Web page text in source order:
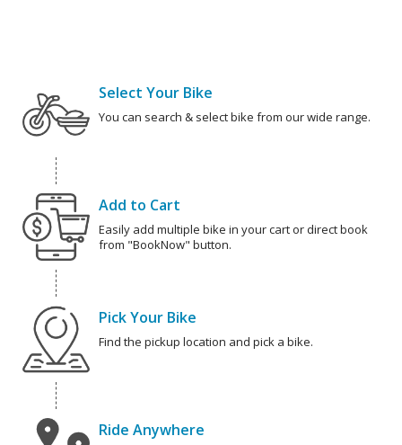
Select Your Bike
You can search & select bike from our wide range.
Add to Cart
Easily add multiple bike in your cart or direct book
from "BookNow" button.
Pick Your Bike
Find the pickup location and pick a bike.
Ride Anywhere